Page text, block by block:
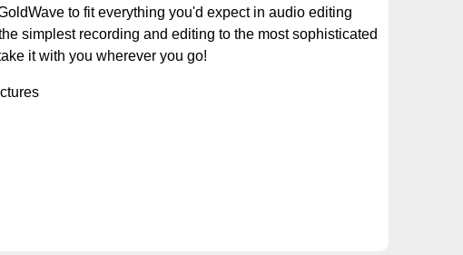
to fit everything you'd expect in audio editing
simplest recording and editing to the most sophisticated
it with you wherever you go!